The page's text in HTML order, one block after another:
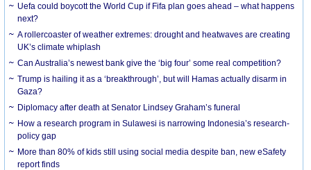
Uefa could boycott the World Cup if Fifa plan goes ahead – what happens
next?
A rollercoaster of weather extremes: drought and heatwaves are creating
UK’s climate whiplash
Can Australia’s newest bank give the ‘big four’ some real competition?
Trump is hailing it as a ‘breakthrough’, but will Hamas actually disarm in
Gaza?
Diplomacy after death at Senator Lindsey Graham’s funeral
How a research program in Sulawesi is narrowing Indonesia’s research-
policy gap
More than 80% of kids still using social media despite ban, new eSafety
report finds